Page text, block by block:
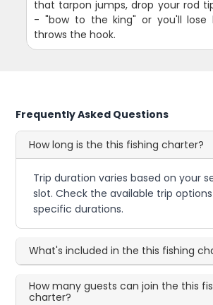
that tarpon jumps, drop your rod
- "bow to the king" or you'll lose
throws the hook.
Frequently Asked Questions
How long is the this fishing charter?
Trip duration varies based on your
slot. Check the available trip
specific durations.
What's included in the this fishing
How many guests can join the this
charter?